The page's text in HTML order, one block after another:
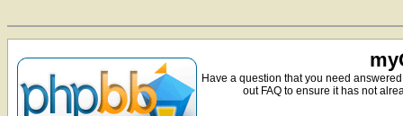
Have a question that you need
out FAQ to ensure it has not